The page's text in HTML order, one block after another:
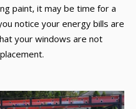
paint, it may be time for a
notice your energy bills are
your windows are not